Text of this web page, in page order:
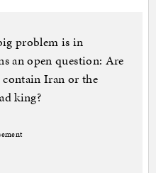
problem is in
an open question: Are
contain Iran or the
king?